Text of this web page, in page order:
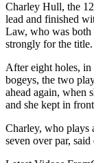
Charley Hull, the
lead and finished
Law, who was both
strongly for the title.
After eight holes, in
bogeys, the two
ahead again, when
and she kept in
Charley, who plays
seven over par,